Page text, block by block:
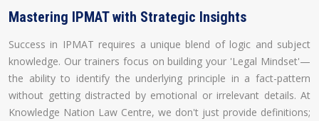
Mastering IPMAT with Strategic Insights
Success in IPMAT requires a unique blend of logic and subject
knowledge. Our trainers focus on building your 'Legal Mindset'—
the ability to identify the underlying principle in a fact-pattern
without getting distracted by emotional or irrelevant details. At
Knowledge Nation Law Centre, we don't just provide definitions;